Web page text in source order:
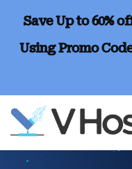
Save Up to 60%
Using Promo